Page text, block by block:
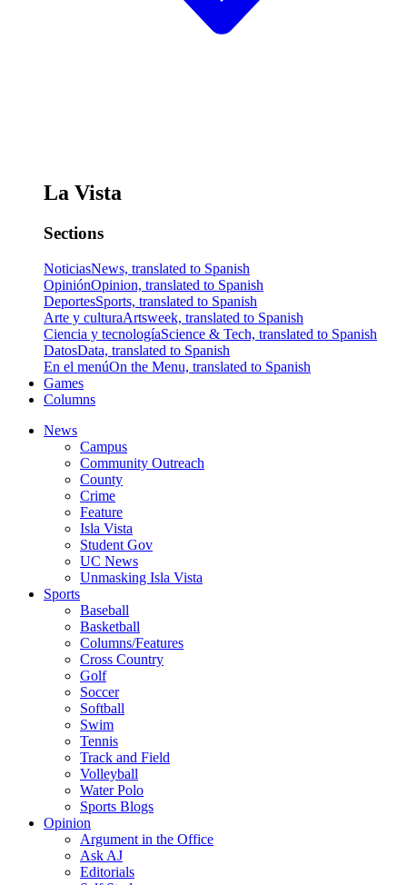
La Vista
Sections
NoticiasNews, translated to Spanish
OpiniónOpinion, translated to Spanish
DeportesSports, translated to Spanish
Arte y culturaArtsweek, translated to Spanish
Ciencia y tecnologíaScience & Tech, translated to Spanish
DatosData, translated to Spanish
En el menúOn the Menu, translated to Spanish
Games
Columns
News
Campus
Community Outreach
County
Crime
Feature
Isla Vista
Student Gov
UC News
Unmasking Isla Vista
Sports
Baseball
Basketball
Columns/Features
Cross Country
Golf
Soccer
Softball
Swim
Tennis
Track and Field
Volleyball
Water Polo
Sports Blogs
Opinion
Argument in the Office
Ask AJ
Editorials